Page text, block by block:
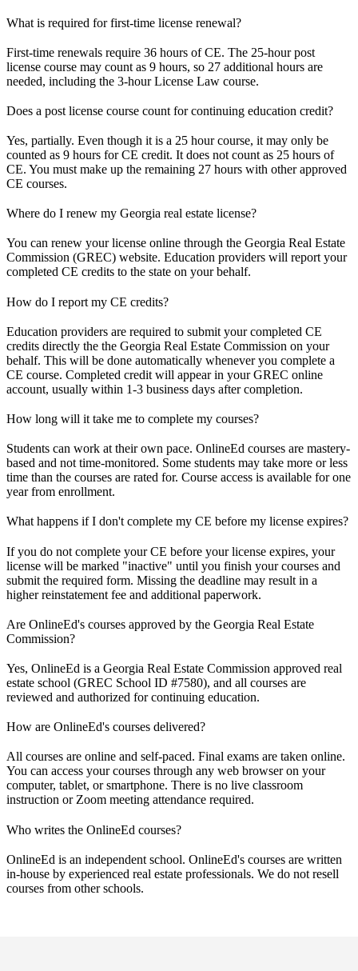
What is required for first-time license renewal?
First-time renewals require 36 hours of CE. The 25-hour post
license course may count as 9 hours, so 27 additional hours are
needed, including the 3-hour License Law course.
Does a post license course count for continuing education credit?
Yes, partially. Even though it is a 25 hour course, it may only be
counted as 9 hours for CE credit. It does not count as 25 hours of
CE. You must make up the remaining 27 hours with other approved
CE courses.
Where do I renew my Georgia real estate license?
You can renew your license online through the Georgia Real Estate
Commission (GREC) website. Education providers will report your
completed CE credits to the state on your behalf.
How do I report my CE credits?
Education providers are required to submit your completed CE
credits directly the the Georgia Real Estate Commission on your
behalf. This will be done automatically whenever you complete a
CE course. Completed credit will appear in your GREC online
account, usually within 1-3 business days after completion.
How long will it take me to complete my courses?
Students can work at their own pace. OnlineEd courses are mastery-
based and not time-monitored. Some students may take more or less
time than the courses are rated for. Course access is available for one
year from enrollment.
What happens if I don't complete my CE before my license expires?
If you do not complete your CE before your license expires, your
license will be marked "inactive" until you finish your courses and
submit the required form. Missing the deadline may result in a
higher reinstatement fee and additional paperwork.
Are OnlineEd's courses approved by the Georgia Real Estate
Commission?
Yes, OnlineEd is a Georgia Real Estate Commission approved real
estate school (GREC School ID #7580), and all courses are
reviewed and authorized for continuing education.
How are OnlineEd's courses delivered?
All courses are online and self-paced. Final exams are taken online.
You can access your courses through any web browser on your
computer, tablet, or smartphone. There is no live classroom
instruction or Zoom meeting attendance required.
Who writes the OnlineEd courses?
OnlineEd is an independent school. OnlineEd's courses are written
in-house by experienced real estate professionals. We do not resell
courses from other schools.